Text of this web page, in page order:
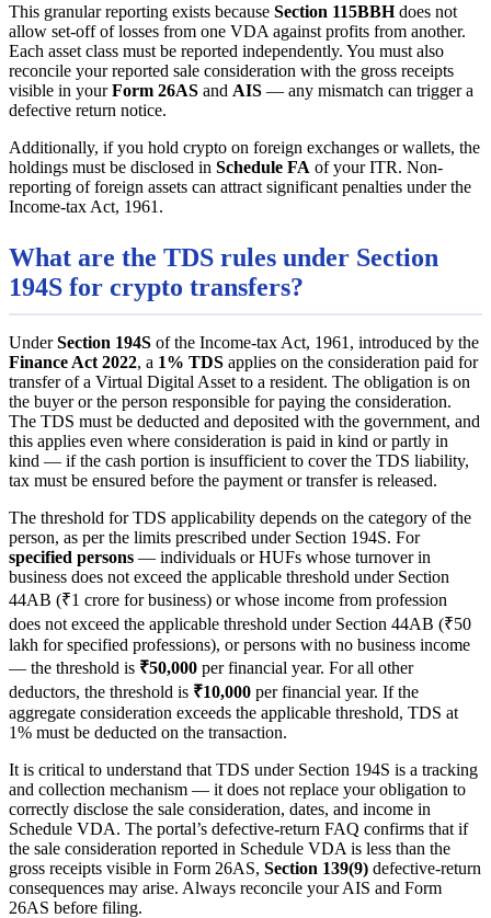
This granular reporting exists because Section 115BBHdoes not
allow set-off of losses from one VDA against profits from another.
Each asset class must be reported independently. You must also
reconcile your reported sale consideration with the gross receipts
visible in yourForm 26AS and AIS — any mismatch can trigger a
defective return notice.
Additionally, if you hold crypto on foreign exchanges or wallets, the
holdings must be disclosed in Schedule FA of your ITR. Non-
reporting of foreign assets can attract significant penalties under the
Income-tax Act, 1961.
What are the TDS rules under Section
194S for crypto transfers?
UnderSection 194S of the Income-tax Act, 1961, introduced by the
Finance Act 2022, a 1% TDS applies on the consideration paid for
transfer of a Virtual Digital Asset to a resident. The obligation is on
the buyer or the person responsible for paying the consideration.
The TDS must be deducted and deposited with the government, and
this applies even where consideration is paid in kind or partly in
kind — if the cash portion is insufficient to cover the TDS liability,
tax must be ensured before the payment or transfer is released.
The threshold for TDS applicability depends on the category of the
person, as per the limits prescribed under Section 194S. For
specified persons — individuals or HUFs whose turnover in
business does not exceed the applicable threshold under Section
44AB (₹1 crore for business) or whose income from profession
does not exceed the applicable threshold under Section 44AB (₹50
lakh for specified professions), or persons with no business income
— the threshold is ₹50,000 per financial year. For all other
deductors, the threshold is ₹10,000 per financial year. If the
aggregate consideration exceeds the applicable threshold, TDS at
1% must be deducted on the transaction.
It is critical to understand that TDS under Section 194S is a tracking
and collection mechanism — it does not replace your obligation to
correctly disclose the sale consideration, dates, and income in
Schedule VDA. The portal’s defective-return FAQ confirms that if
the sale consideration reported in Schedule VDA is less than the
gross receipts visible in Form 26AS, Section 139(9) defective-return
consequences may arise. Always reconcile your AIS and Form
26AS before filing.